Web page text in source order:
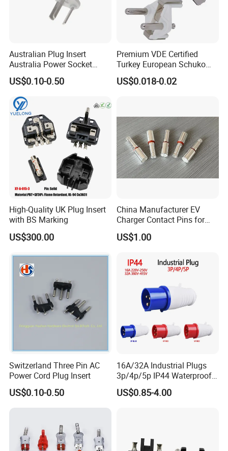
Australian Plug Insert
Australia Power Socket
Fitting
US$0.10-0.50
Premium VDE Certified
Turkey European Schuko
Safety Insulated Plug Insert
Component
US$0.018-0.02
High-Quality UK Plug Insert
with BS Marking
US$300.00
China Manufacturer EV
Charger Contact Pins for
2.5mm Wire
US$1.00
Switzerland Three Pin AC
Power Cord Plug Insert
US$0.10-0.50
16A/32A Industrial Plugs
3p/4p/5p IP44 Waterproof
Electrical Power Plug
US$0.85-4.00